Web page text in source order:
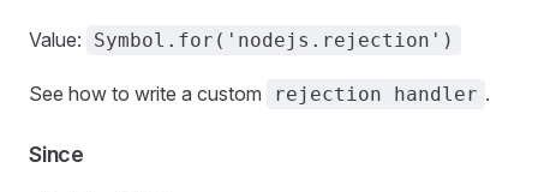
Value: Symbol.for('nodejs.rejection')
See how to write a custom rejection handler .
Since